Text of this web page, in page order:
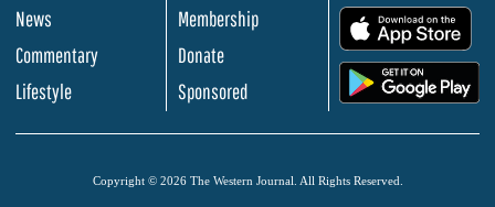
News
Commentary
Lifestyle
Membership
Donate
Sponsored
Copyright © 2026 The Western Journal. All Rights Reserved.